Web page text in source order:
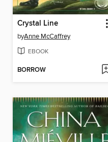
Crystal Line
byAnne McCaffrey
EBOOK
BORROW